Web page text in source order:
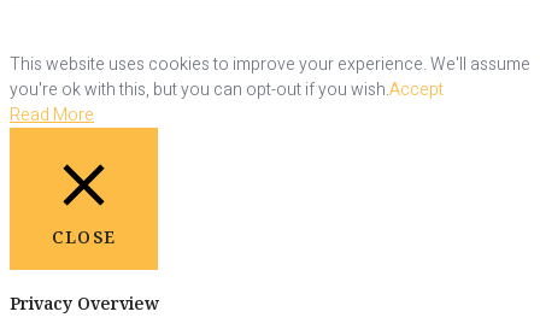
This website uses cookies to improve your experience. We'll assume
you're ok with this, but you can opt-out if you wish.Accept
Read More
CLOSE
Privacy Overview